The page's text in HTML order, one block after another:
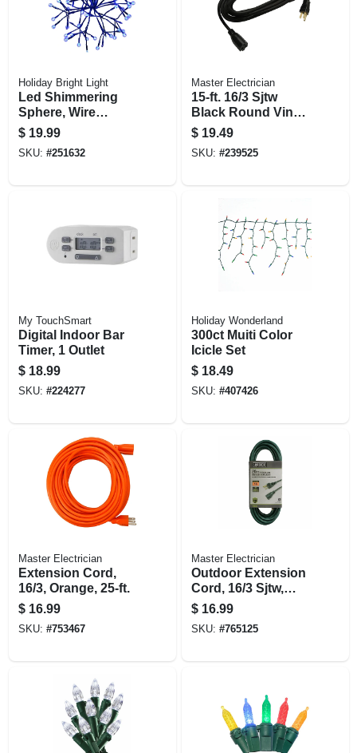
Holiday Bright Light
Led Shimmering
Sphere, Wire
Branches, Blue, 12-
in.
$ 19.99
SKU: #251632
Master Electrician
15-ft. 16/3 Sjtw
Black Round Vinyl
Extension Cord
$ 19.49
SKU: #239525
My TouchSmart
Digital Indoor Bar
Timer, 1 Outlet
$ 18.99
SKU: #224277
Holiday Wonderland
300ct Muiti Color
Icicle Set
$ 18.49
SKU: #407426
Master Electrician
Extension Cord,
16/3, Orange, 25-ft.
$ 16.99
SKU: #753467
Master Electrician
Outdoor Extension
Cord, 16/3 Sjtw,
Green, 20 Ft.
$ 16.99
SKU: #765125